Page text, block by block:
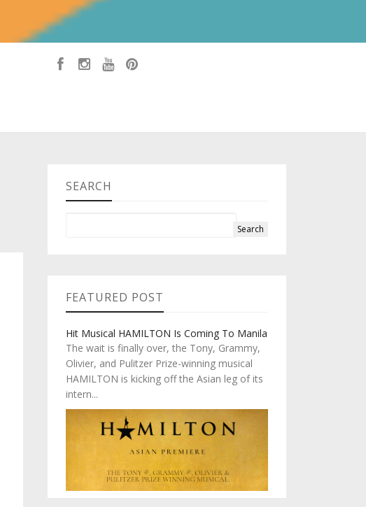
SEARCH
FEATURED POST
Hit Musical HAMILTON Is Coming To Manila
The wait is finally over, the Tony, Grammy,
Olivier, and Pulitzer Prize-winning musical
HAMILTON is kicking off the Asian leg of its
intern...